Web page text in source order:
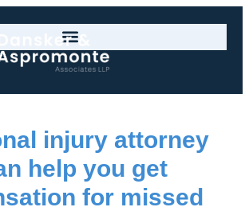
injury attorney
help you get
for missed